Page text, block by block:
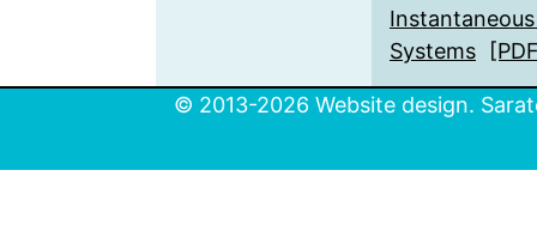
Systems
© 2013-2026 Website design.